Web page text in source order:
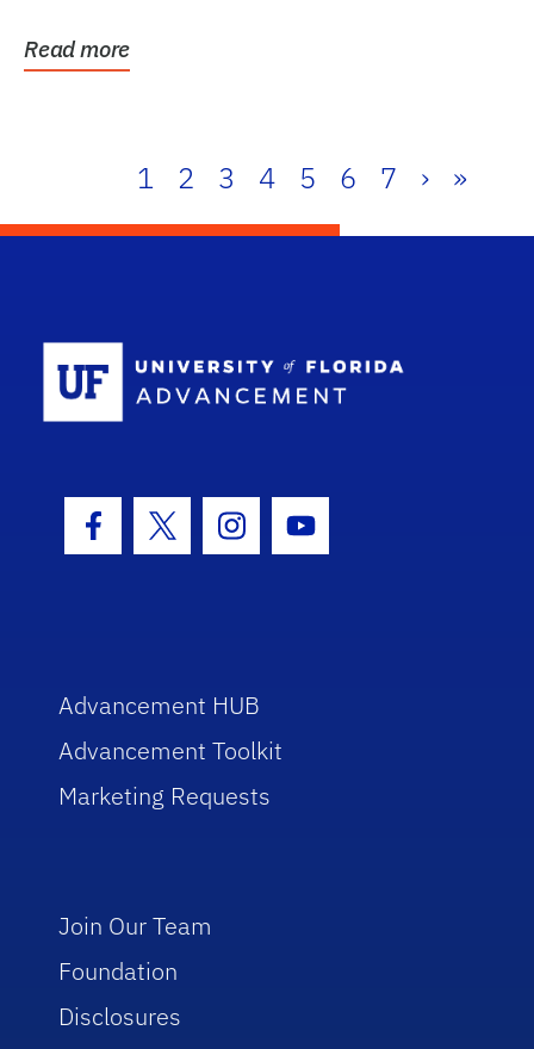
Read more
1 2 3 4 5 6 7 › »
Facebook Icon
Twitter IconInstagram Icon
Youtube Icon
Advancement HUB
Advancement Toolkit
Marketing Requests
Join Our Team
Foundation
Disclosures